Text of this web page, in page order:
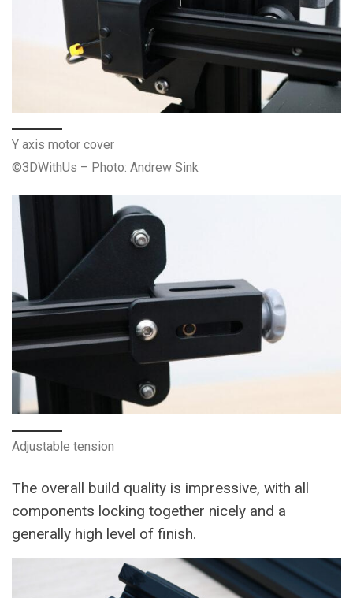
Y axis motor cover
©3DWithUs – Photo: Andrew Sink
Adjustable tension
The overall build quality is impressive, with all
components locking together nicely and a
generally high level of finish.